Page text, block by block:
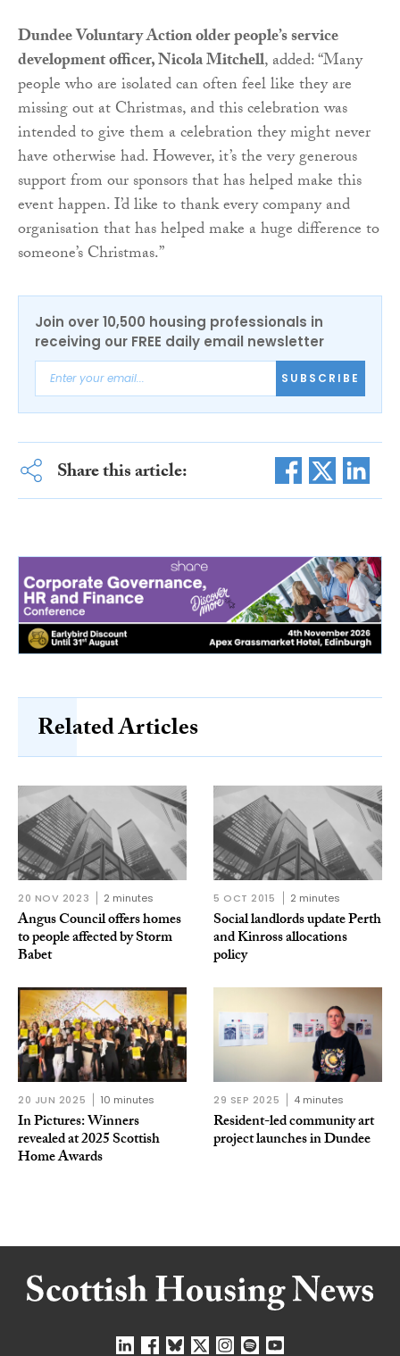
Dundee Voluntary Action older people’s service
development officer, Nicola Mitchell, added: “Many
people who are isolated can often feel like they are
missing out at Christmas, and this celebration was
intended to give them a celebration they might never
have otherwise had. However, it’s the very generous
support from our sponsors that has helped make this
event happen. I’d like to thank every company and
organisation that has helped make a huge difference to
someone’s Christmas.”
Join over 10,500 housing professionals in
receiving our FREE daily email newsletter
SUBSCRIBE
Share this article:
Related Articles
20 NOV 2023 2 minutes
Angus Council offers homes
to people affected by Storm
Babet
5 OCT 2015 2 minutes
Social landlords update Perth
and Kinross allocations
policy
20 JUN 2025 10 minutes
In Pictures: Winners
revealed at 2025 Scottish
Home Awards
29 SEP 2025 4 minutes
Resident-led community art
project launches in Dundee